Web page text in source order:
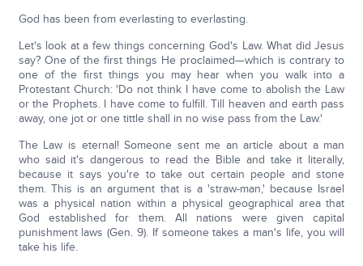
God has been from everlasting to everlasting.
Let's look at a few things concerning God's Law. What did Jesus
say? One of the first things He proclaimed—which is contrary to
one of the first things you may hear when you walk into a
Protestant Church: 'Do not think I have come to abolish the Law
or the Prophets. I have come to fulfill. Till heaven and earth pass
away, one jot or one tittle shall in no wise pass from the Law.'
The Law is eternal! Someone sent me an article about a man
who said it's dangerous to read the Bible and take it literally,
because it says you're to take out certain people and stone
them. This is an argument that is a 'straw-man,' because Israel
was a physical nation within a physical geographical area that
God established for them. All nations were given capital
punishment laws (Gen. 9). If someone takes a man's life, you will
take his life.